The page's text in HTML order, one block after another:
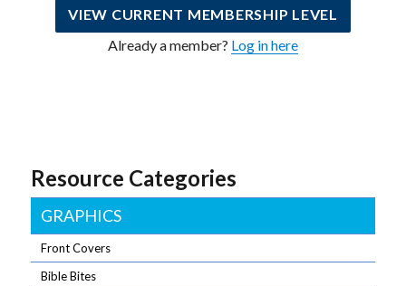
VIEW CURRENT MEMBERSHIP LEVEL
Already a member? Log in here
Resource Categories
GRAPHICS
Front Covers
Bible Bites